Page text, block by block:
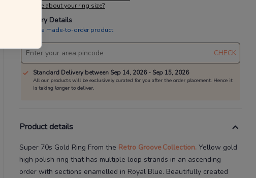
Not sure about your ring size?
Delivery Details
This is a made-to-order product
CHECK
Standard Delivery between Sep 14, 2026 - Sep 15, 2026
All our products will be exclusively curated for you after the order placement. Hence it
is taking longer to deliver.
Product details
Super 70s Gold Ring From the Retro GrooveCollection. Yellow gold
high polish ring that has multiple loop strands in an ascending
order with sections enamelled in Royal Blue. Beautifully created